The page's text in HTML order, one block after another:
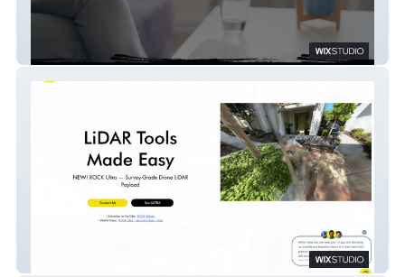
Drazadehweber